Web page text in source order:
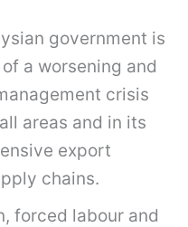
government is
a worsening and
crisis
areas and in its
export
chains.
forced labour and